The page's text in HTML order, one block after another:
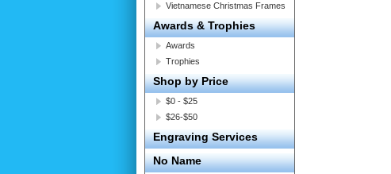
Vietnamese Christmas Frames
Awards & Trophies
Awards
Trophies
Shop by Price
$0 - $25
$26-$50
Engraving Services
No Name